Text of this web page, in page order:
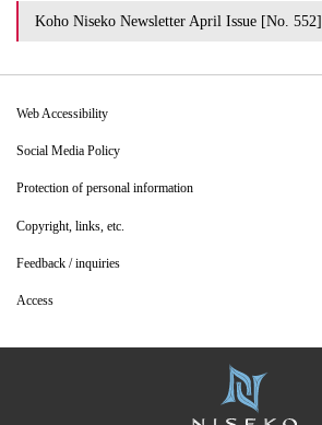
Koho Niseko Newsletter April Issue [No. 552]
Web Accessibility
Social Media Policy
Protection of personal information
Copyright, links, etc.
Feedback / inquiries
Access